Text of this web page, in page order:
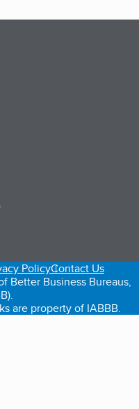
tab)
a new tab)
PolicyContact Us
Better Business Bureaus,
are property of IABBB.